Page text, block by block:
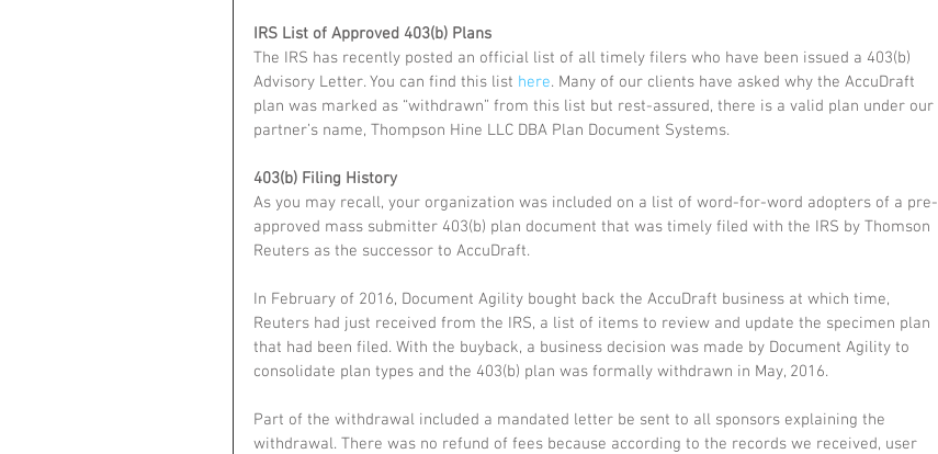
IRS List of Approved 403(b) Plans
The IRS has recently posted an official list of all timely filers who have been issued a 403(b)
Advisory Letter. You can find this list here. Many of our clients have asked why the AccuDraft
plan was marked as “withdrawn” from this list but rest-assured, there is a valid plan under our
partner’s name, Thompson Hine LLC DBA Plan Document Systems.
403(b) Filing History
As you may recall, your organization was included on a list of word-for-word adopters of a pre-
approved mass submitter 403(b) plan document that was timely filed with the IRS by Thomson
Reuters as the successor to AccuDraft.
In February of 2016, Document Agility bought back the AccuDraft business at which time,
Reuters had just received from the IRS, a list of items to review and update the specimen plan
that had been filed. With the buyback, a business decision was made by Document Agility to
consolidate plan types and the 403(b) plan was formally withdrawn in May, 2016.
Part of the withdrawal included a mandated letter be sent to all sponsors explaining the
withdrawal. There was no refund of fees because according to the records we received, user